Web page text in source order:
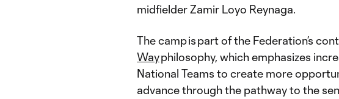
midfielder Zamir Loyo Reynaga.
The camp is part of the Federation’s
Wayphilosophy, which emphasizes
National Teams to create more
advance through the pathway to the